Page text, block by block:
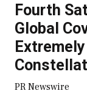
Fourth
Global
PR Newswire